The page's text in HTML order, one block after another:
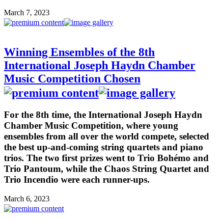
March 7, 2023
Winning Ensembles of the 8th
International Joseph Haydn Chamber
Music Competition Chosen
For the 8th time, the International Joseph Haydn
Chamber Music Competition, where young
ensembles from all over the world compete, selected
the best up-and-coming string quartets and piano
trios. The two first prizes went to Trio Bohémo and
Trio Pantoum, while the Chaos String Quartet and
Trio Incendio were each runner-ups.
March 6, 2023